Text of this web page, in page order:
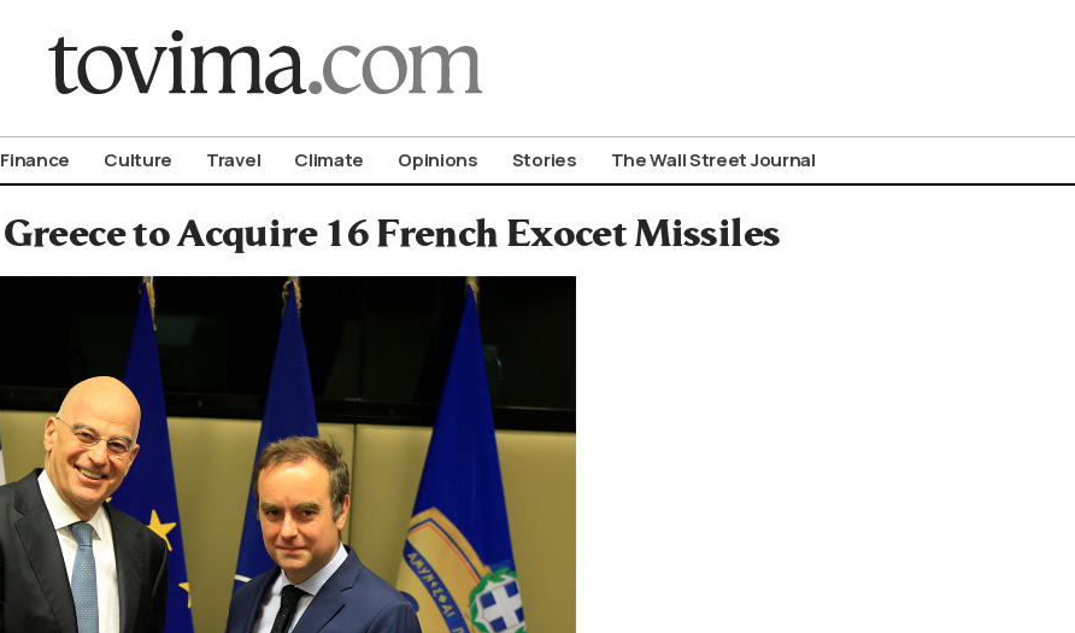
Finance Culture Travel Climate Opinions Stories The Wall Street Journal
Greece to Acquire 16 French Exocet Missiles